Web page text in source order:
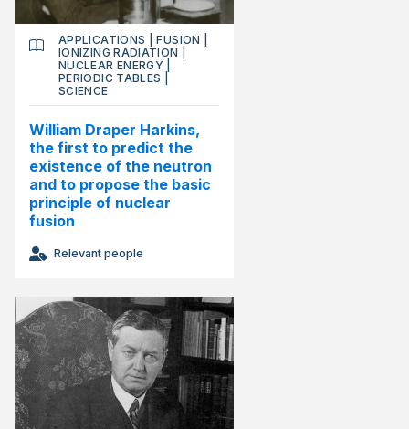
APPLICATIONS |FUSION
IONIZING RADIATION
NUCLEAR ENERGY
PERIODIC TABLES
SCIENCE
William Draper Harkins,
the first to predict the
existence of the neutron
and to propose the basic
principle of nuclear
fusion
Relevant people